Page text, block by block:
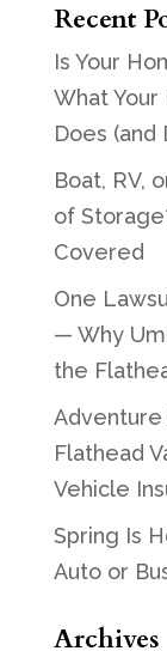
Recent
Is Your
What Your
Does (and
Boat, RV,
of
Covered
One
— Why
the
Adventure
Flathead
Vehicle
Spring Is
Auto or
Archives